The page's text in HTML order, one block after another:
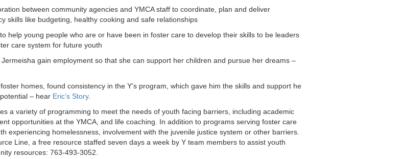
between community agencies and YMCA staff to coordinate, plan and deliver
skills like budgeting, healthy cooking and safe relationships
help young people who are or have been in foster care to develop their skills to be leaders
care system for future youth
gain employment so that she can support her children and pursue her dreams –
homes, found consistency in the Y’s program, which gave him the skills and support he
– hear Eric’s Story.
a variety of programming to meet the needs of youth facing barriers, including academic
opportunities at the YMCA, and life coaching. In addition to programs serving foster care
experiencing homelessness, involvement with the juvenile justice system or other barriers.
Line, a free resource staffed seven days a week by Y team members to assist youth
resources: 763-493-3052.